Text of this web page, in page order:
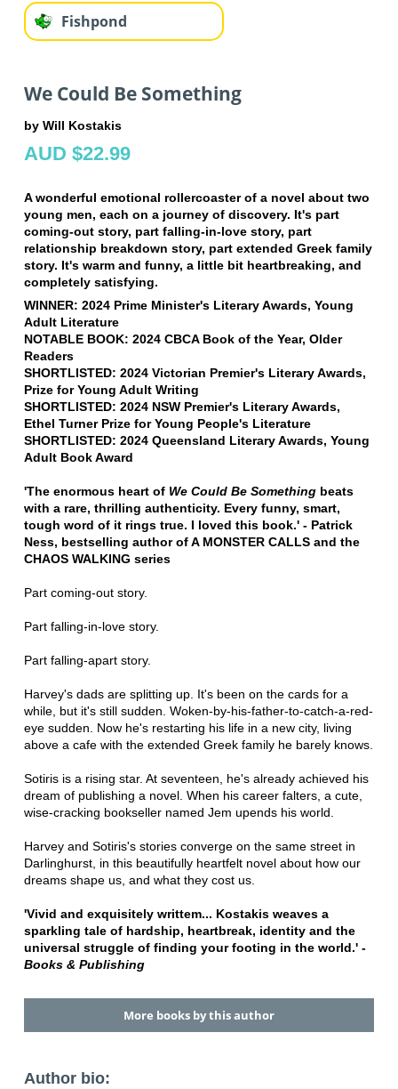
Fishpond
We Could Be Something
by Will Kostakis
AUD $22.99
A wonderful emotional rollercoaster of a novel about two
young men, each on a journey of discovery. It's part
coming-out story, part falling-in-love story, part
relationship breakdown story, part extended Greek family
story. It's warm and funny, a little bit heartbreaking, and
completely satisfying.
WINNER: 2024 Prime Minister's Literary Awards, Young
Adult Literature
NOTABLE BOOK: 2024 CBCA Book of the Year, Older
Readers
SHORTLISTED: 2024 Victorian Premier's Literary Awards,
Prize for Young Adult Writing
SHORTLISTED: 2024 NSW Premier's Literary Awards,
Ethel Turner Prize for Young People's Literature
SHORTLISTED: 2024 Queensland Literary Awards, Young
Adult Book Award
'The enormous heart of We Could Be Somethingbeats
with a rare, thrilling authenticity. Every funny, smart,
tough word of it rings true. I loved this book.' - Patrick
Ness, bestselling author of A MONSTER CALLS and the
CHAOS WALKING series
Part coming-out story.
Part falling-in-love story.
Part falling-apart story.
Harvey's dads are splitting up. It's been on the cards for a
while, but it's still sudden. Woken-by-his-father-to-catch-a-red-
eye sudden. Now he's restarting his life in a new city, living
above a cafe with the extended Greek family he barely knows.
Sotiris is a rising star. At seventeen, he's already achieved his
dream of publishing a novel. When his career falters, a cute,
wise-cracking bookseller named Jem upends his world.
Harvey and Sotiris's stories converge on the same street in
Darlinghurst, in this beautifully heartfelt novel about how our
dreams shape us, and what they cost us.
'Vivid and exquisitely writtem... Kostakis weaves a
sparkling tale of hardship, heartbreak, identity and the
universal struggle of finding your footing in the world.' -
Books & Publishing
More books by this author
Author bio: